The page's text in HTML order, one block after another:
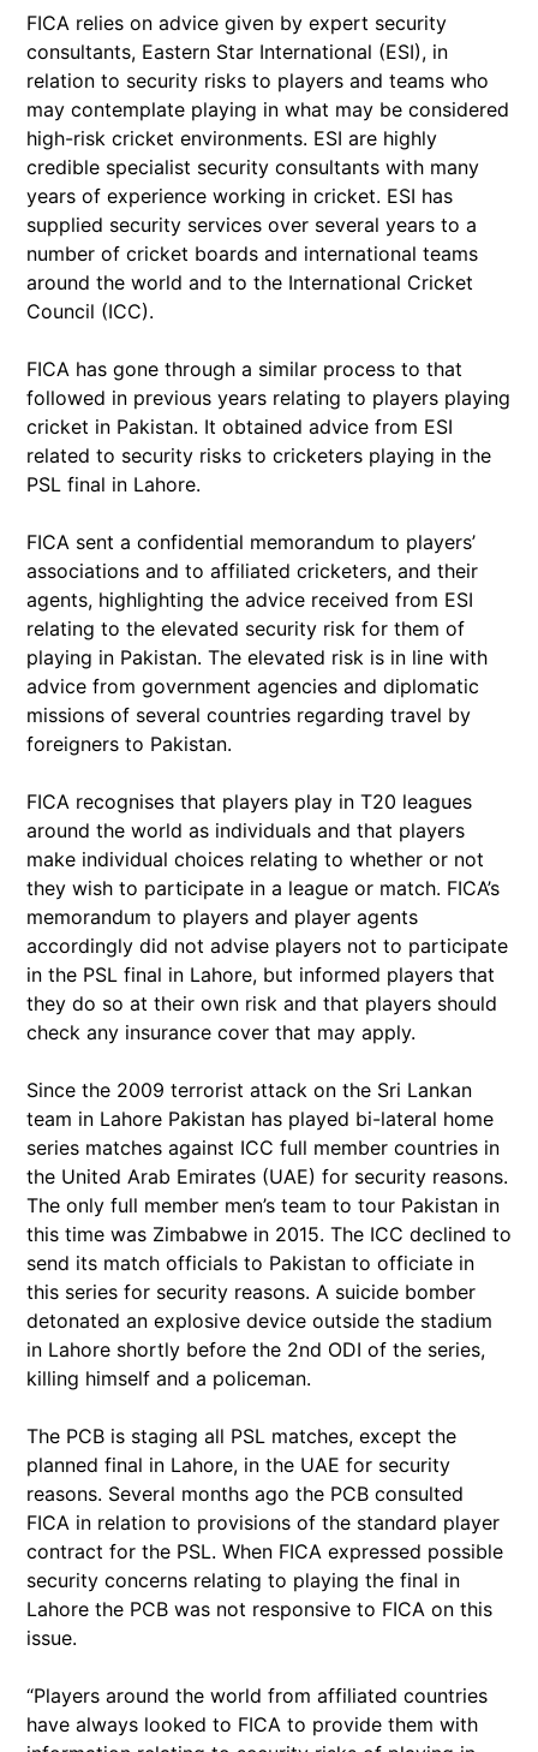
FICA relies on advice given by expert security
consultants, Eastern Star International (ESI), in
relation to security risks to players and teams who
may contemplate playing in what may be considered
high-risk cricket environments. ESI are highly
credible specialist security consultants with many
years of experience working in cricket. ESI has
supplied security services over several years to a
number of cricket boards and international teams
around the world and to the International Cricket
Council (ICC).
FICA has gone through a similar process to that
followed in previous years relating to players playing
cricket in Pakistan. It obtained advice from ESI
related to security risks to cricketers playing in the
PSL final in Lahore.
FICA sent a confidential memorandum to players’
associations and to affiliated cricketers, and their
agents, highlighting the advice received from ESI
relating to the elevated security risk for them of
playing in Pakistan. The elevated risk is in line with
advice from government agencies and diplomatic
missions of several countries regarding travel by
foreigners to Pakistan.
FICA recognises that players play in T20 leagues
around the world as individuals and that players
make individual choices relating to whether or not
they wish to participate in a league or match. FICA’s
memorandum to players and player agents
accordingly did not advise players not to participate
in the PSL final in Lahore, but informed players that
they do so at their own risk and that players should
check any insurance cover that may apply.
Since the 2009 terrorist attack on the Sri Lankan
team in Lahore Pakistan has played bi-lateral home
series matches against ICC full member countries in
the United Arab Emirates (UAE) for security reasons.
The only full member men’s team to tour Pakistan in
this time was Zimbabwe in 2015. The ICC declined to
send its match officials to Pakistan to officiate in
this series for security reasons. A suicide bomber
detonated an explosive device outside the stadium
in Lahore shortly before the 2nd ODI of the series,
killing himself and a policeman.
The PCB is staging all PSL matches, except the
planned final in Lahore, in the UAE for security
reasons. Several months ago the PCB consulted
FICA in relation to provisions of the standard player
contract for the PSL. When FICA expressed possible
security concerns relating to playing the final in
Lahore the PCB was not responsive to FICA on this
issue.
“Players around the world from affiliated countries
have always looked to FICA to provide them with